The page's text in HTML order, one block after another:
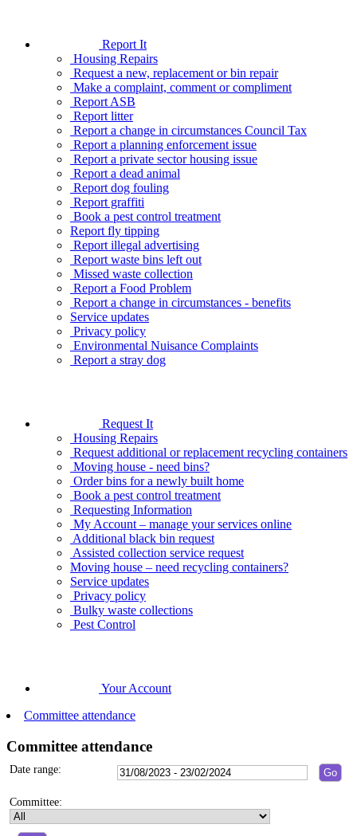
Report It
Housing Repairs
Request a new, replacement or bin repair
Make a complaint, comment or compliment
Report ASB
Report litter
Report a change in circumstances Council Tax
Report a planning enforcement issue
Report a private sector housing issue
Report a dead animal
Report dog fouling
Report graffiti
Book a pest control treatment
Report fly tipping
Report illegal advertising
Report waste bins left out
Missed waste collection
Report a Food Problem
Report a change in circumstances - benefits
Service updates
Privacy policy
Environmental Nuisance Complaints
Report a stray dog
Request It
Housing Repairs
Request additional or replacement recycling containers
Moving house - need bins?
Order bins for a newly built home
Book a pest control treatment
Requesting Information
My Account – manage your services online
Additional black bin request
Assisted collection service request
Moving house – need recycling containers?
Service updates
Privacy policy
Bulky waste collections
Pest Control
Your Account
Committee attendance
Committee attendance
Date range:
Committee: